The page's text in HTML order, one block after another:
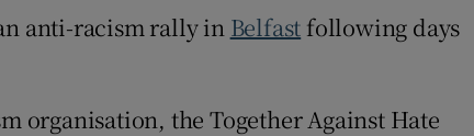
anti-racism rally in Belfast following days
organisation, the Together Against Hate